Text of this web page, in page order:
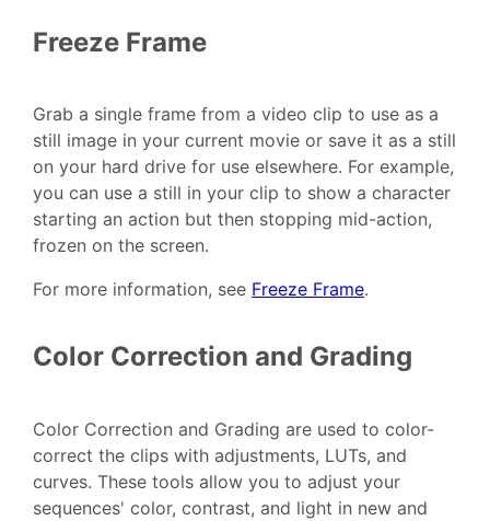
Freeze Frame
Grab a single frame from a video clip to use as a
still image in your current movie or save it as a still
on your hard drive for use elsewhere. For example,
you can use a still in your clip to show a character
starting an action but then stopping mid-action,
frozen on the screen.
For more information, see Freeze Frame.
Color Correction and Grading
Color Correction and Grading are used to color-
correct the clips with adjustments, LUTs, and
curves. These tools allow you to adjust your
sequences' color, contrast, and light in new and